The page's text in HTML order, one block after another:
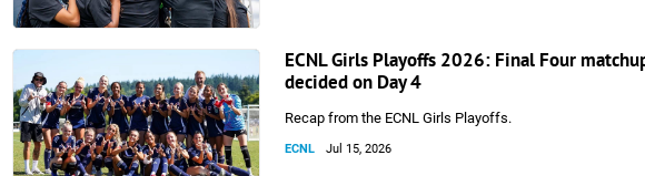
ECNL Girls Playoffs 2026: Final Four
decided on Day 4
Recap from the ECNL Girls Playoffs.
ECNL Jul 15, 2026